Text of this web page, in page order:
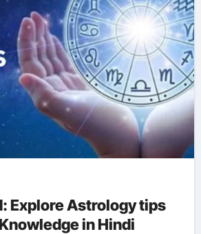
Explore Astrology tips
in Hindi